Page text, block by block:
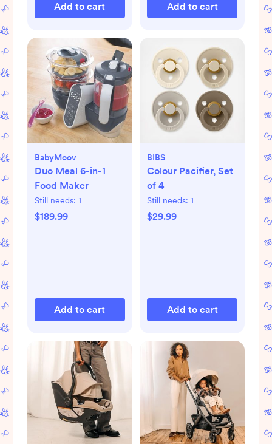
Add to cart Add to cart
BabyMoov
Duo Meal 6-in-1
Food Maker
Still needs: 1
$189.99
Add to cart
BIBS
Colour Pacifier, Set
of 4
Still needs: 1
$29.99
Add to cart